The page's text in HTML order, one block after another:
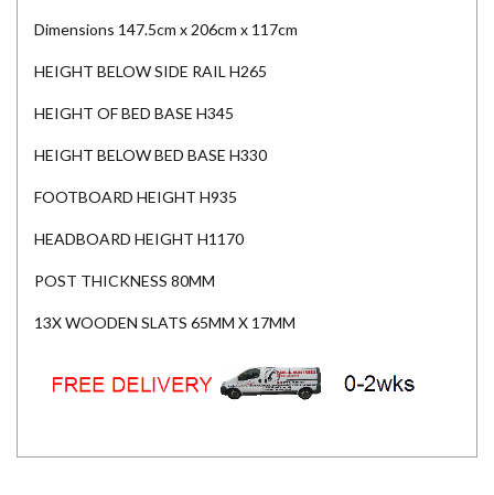
Dimensions 147.5cm x 206cm x 117cm
HEIGHT BELOW SIDE RAIL H265
HEIGHT OF BED BASE H345
HEIGHT BELOW BED BASE H330
FOOTBOARD HEIGHT H935
HEADBOARD HEIGHT H1170
POST THICKNESS 80MM
13X WOODEN SLATS 65MM X 17MM